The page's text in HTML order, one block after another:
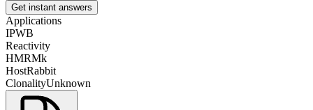
Get instant answers
Applications
IPWB
Reactivity
HMRMk
HostRabbit
ClonalityUnknown